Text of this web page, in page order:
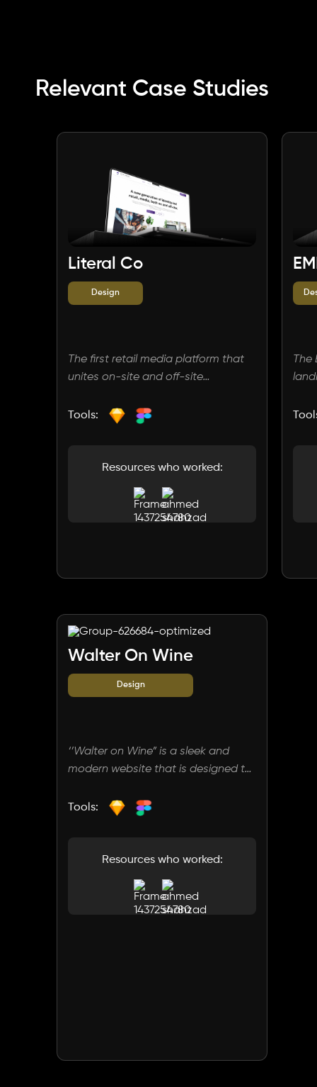
Relevant Case Studies
Literal Co
Design
The first retail media platform that
unites on-site and off-site
and retailers to seamlessly connect
Tools:
Resources who worked:
The
Walter On Wine
Design
‘’Walter on Wine” is a sleek and
modern website that is designed to
novices alike. Owned by an
about various wines, guiding users
to their preferences.
Tools:
Resources who worked: